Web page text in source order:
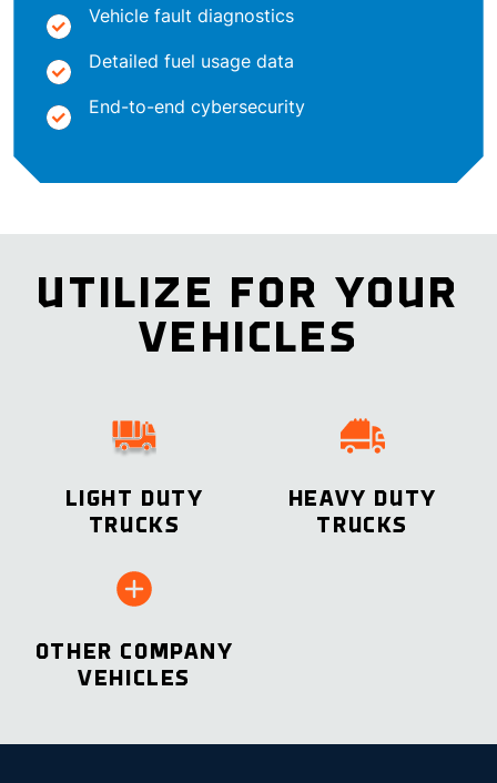
Vehicle fault diagnostics
Detailed fuel usage data
End-to-end cybersecurity
UTILIZE FOR YOUR
VEHICLES
LIGHT DUTY
TRUCKS
HEAVY DUTY
TRUCKS
OTHER COMPANY
VEHICLES